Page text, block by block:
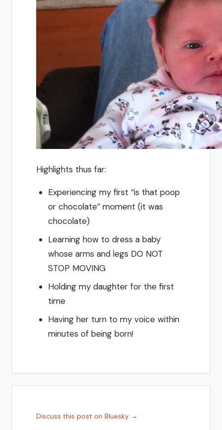
Highlights thus far:
Experiencing my first “is that poop
or chocolate” moment (it was
chocolate)
Learning how to dress a baby
whose arms and legs DO NOT
STOP MOVING
Holding my daughter for the first
time
Having her turn to my voice within
minutes of being born!
Discuss this post on Bluesky →